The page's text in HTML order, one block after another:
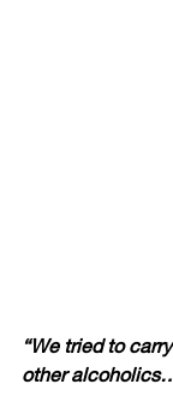
“We tried to
other